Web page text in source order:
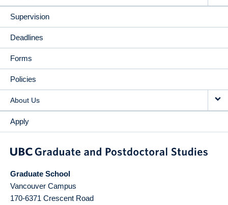
Supervision
Deadlines
Forms
Policies
About Us
Apply
Graduate School
Vancouver Campus
170-6371 Crescent Road